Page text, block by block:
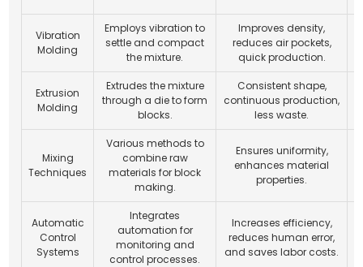
Vibration
Molding
Employs vibration to
settle and compact
the mixture.
Improves density,
reduces air pockets,
quick production.
Extrusion
Molding
Extrudes the mixture
through a die to form
blocks.
Consistent shape,
continuous production,
less waste.
Mixing
Techniques
Various methods to
combine raw
materials for block
making.
Ensures uniformity,
enhances material
properties.
Automatic
Control
Systems
Integrates
automation for
monitoring and
control processes.
Increases efficiency,
reduces human error,
and saves labor costs.